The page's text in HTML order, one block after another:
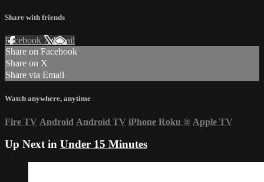
Share with friends
Facebook XEmail
Share on Facebook
Share on X
Share via Email
Watch anywhere, anytime
Fire TV Android Android TV iPhone Roku ® Apple TV
Up Next in Under 15 Minutes